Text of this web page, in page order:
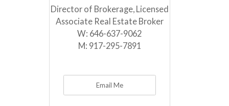
Director of Brokerage, Licensed
Associate Real Estate Broker
W: 646-637-9062
M: 917-295-7891
Email Me